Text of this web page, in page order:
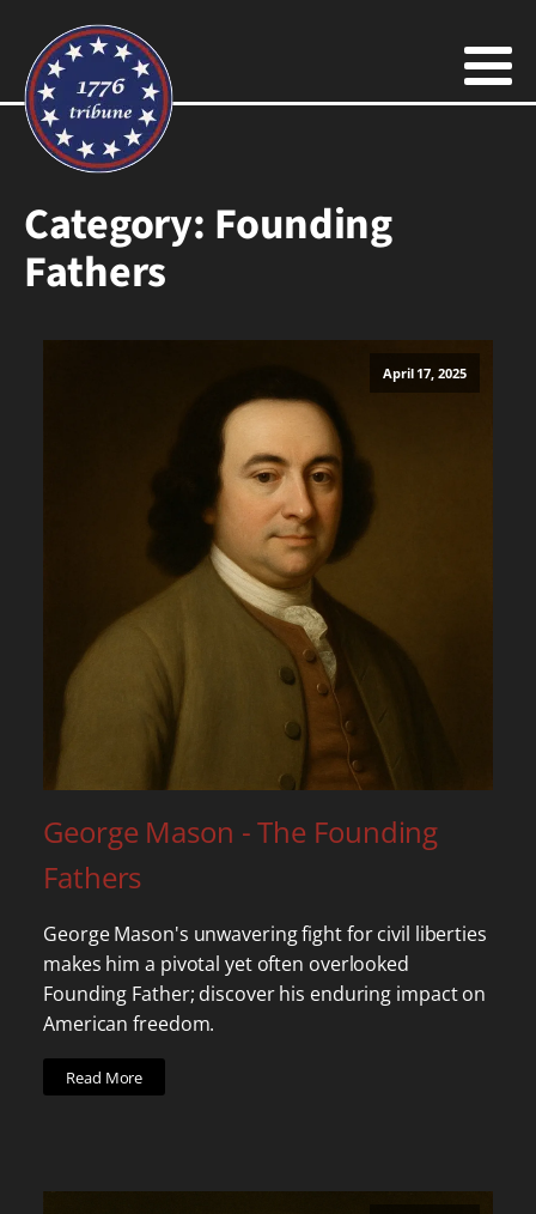
Category: Founding
Fathers
April 17, 2025
George Mason - The Founding
Fathers
George Mason's unwavering fight for civil liberties
makes him a pivotal yet often overlooked
Founding Father; discover his enduring impact on
American freedom.
Read More